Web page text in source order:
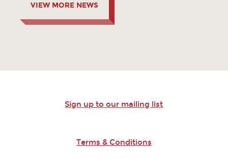
VIEW MORE NEWS
Sign up to our mailing list
Terms & Conditions